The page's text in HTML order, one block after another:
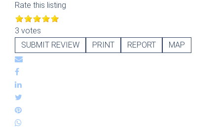
Rate this listing
3 votes
SUBMIT REVIEW
PRINT REPORT MAP